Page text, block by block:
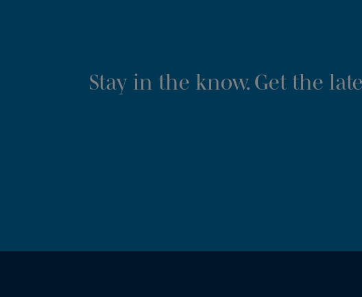
Stay in the know. Get the